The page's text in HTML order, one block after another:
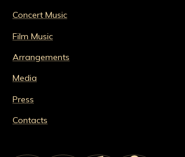
Concert Music
Film Music
Arrangements
Media
Press
Contacts